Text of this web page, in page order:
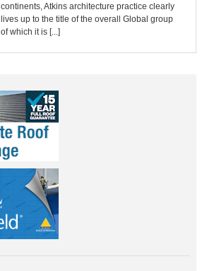
continents, Atkins architecture practice clearly
lives up to the title of the overall Global group
of which it is [...]